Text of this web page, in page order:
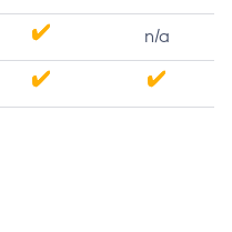
n/a